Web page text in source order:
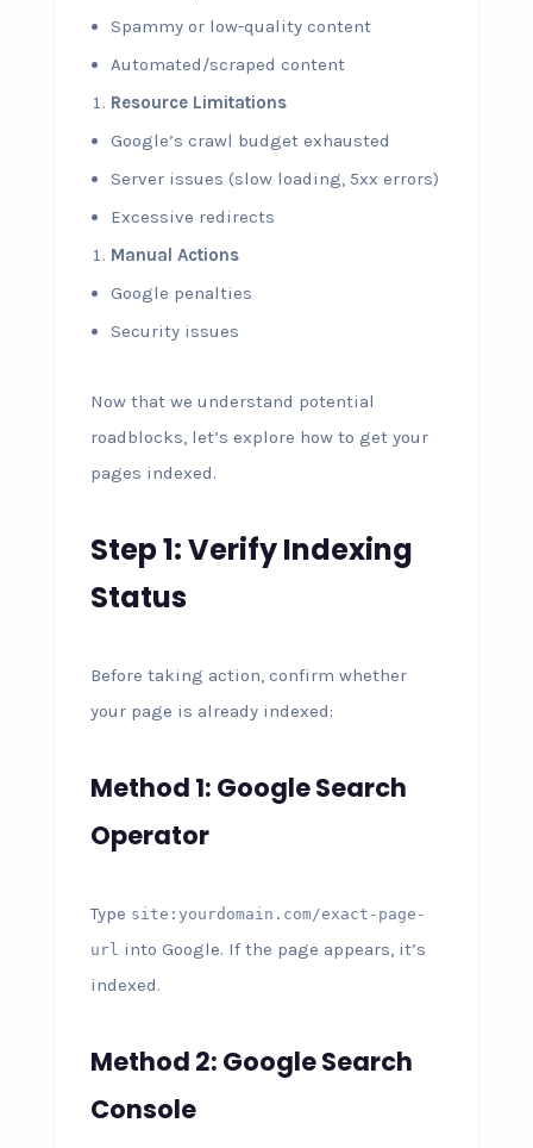
Spammy or low-quality content
Automated/scraped content
Resource Limitations
Google’s crawl budget exhausted
Server issues (slow loading, 5xx errors)
Excessive redirects
Manual Actions
Google penalties
Security issues
Now that we understand potential
roadblocks, let’s explore how to get your
pages indexed.
Step 1: Verify Indexing
Status
Before taking action, confirm whether
your page is already indexed:
Method 1: Google Search
Operator
Type site:yourdomain.com/exact-page-
url into Google. If the page appears, it’s
indexed.
Method 2: Google Search
Console